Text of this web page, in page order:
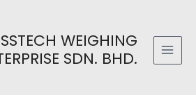
WEIGHING
SDN. BHD.